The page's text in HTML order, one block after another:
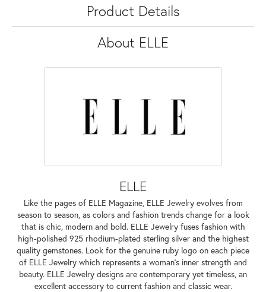
Product Details
About ELLE
ELLE
Like the pages of ELLE Magazine, ELLE Jewelry evolves from
season to season, as colors and fashion trends change for a look
that is chic, modern and bold. ELLE Jewelry fuses fashion with
high-polished 925 rhodium-plated sterling silver and the highest
quality gemstones. Look for the genuine ruby logo on each piece
of ELLE Jewelry which represents a woman's inner strength and
beauty. ELLE Jewelry designs are contemporary yet timeless, an
excellent accessory to current fashion and classic wear.